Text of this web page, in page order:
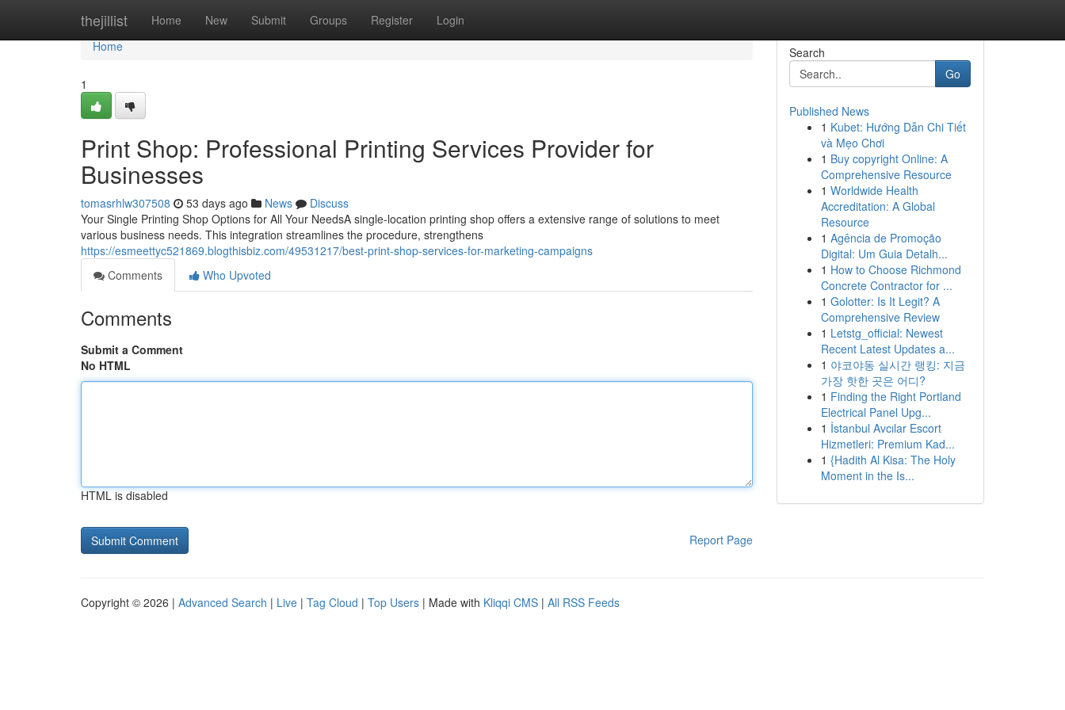
thejillist Home New Submit Groups Register Login
Home
Home
1
Print Shop: Professional Printing Services Provider for
Businesses
tomasrhlw307508 53 days ago News
Discuss
Your Single Printing Shop Options for All Your NeedsA single-location printing shop offers a extensive range of solutions to meet
various business needs. This integration streamlines the procedure, strengthens
https://esmeettyc521869.blogthisbiz.com/49531217/best-print-shop-services-for-marketing-campaigns
Comments
Who Upvoted
Comments
Submit a Comment
No HTML
HTML is disabled
Report Page
Search
Go
Published News
1 Kubet: Hướng Dẫn Chi Tiết
và Mẹo Chơi
1 Buy copyright Online: A
Comprehensive Resource
1 Worldwide Health
Accreditation: A Global
Resource
1 Agência de Promoção
Digital: Um Guia Detalh...
1 How to Choose Richmond
Concrete Contractor for ...
1 Golotter: Is It Legit? A
Comprehensive Review
1 Letstg_official: Newest
Recent Latest Updates a...
1 야코야동 실시간 랭킹: 지금
가장 핫한 곳은 어디?
1 Finding the Right Portland
Electrical Panel Upg...
1 İstanbul Avcılar Escort
Hizmetleri: Premium Kad...
1 {Hadith Al Kisa: The Holy
Moment in the Is...
Copyright © 2026 | Advanced Search | Live | Tag Cloud | Top Users | Made with Kliqqi CMS | All RSS Feeds